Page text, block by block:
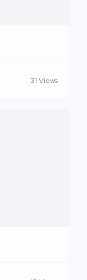
31 Views